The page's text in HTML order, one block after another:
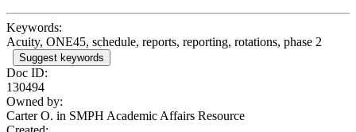
Keywords:
Acuity, ONE45, schedule, reports, reporting, rotations, phase 2
Suggest keywords
Doc ID:
130494
Owned by:
Carter O. in SMPH Academic Affairs Resource